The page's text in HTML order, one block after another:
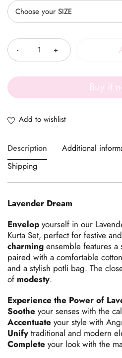
Buy it
Description Additional
Shipping
Lavender Dream
Envelop yourself in our
Kurta Set, perfect for festive
charming ensemble features a
paired with a comfortable
and a stylish potli bag. The
of modesty.
Experience the Power of
Soothe your senses with the
Accentuate your style with
Unify traditional and modern
Complete your look with the